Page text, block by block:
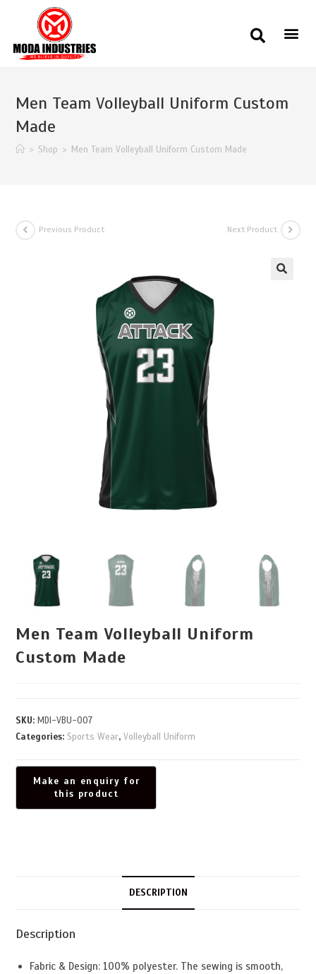
Men Team Volleyball Uniform Custom
Made
> Shop > Men Team Volleyball Uniform Custom Made
Previous Product Next Product
Men Team Volleyball Uniform
Custom Made
SKU:MDI-VBU-007
Categories: Sports Wear,Volleyball Uniform
DESCRIPTION
Description
Fabric & Design: 100% polyester. The sewing is smooth,